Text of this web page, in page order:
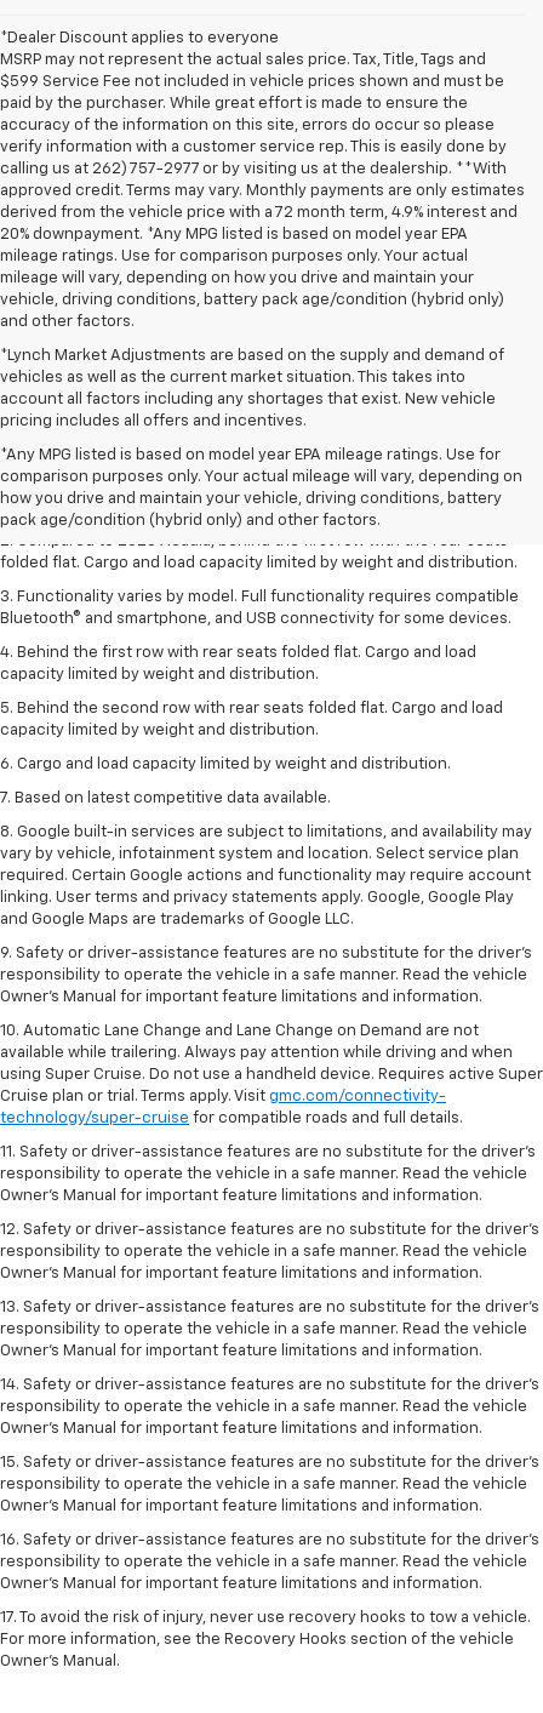
*Dealer Discount applies to everyone
MSRP may not represent the actual sales price. Tax, Title, Tags and
$599 Service Fee not included in vehicle prices shown and must be
paid by the purchaser. While great effort is made to ensure the
accuracy of the information on this site, errors do occur so please
verify information with a customer service rep. This is easily done by
calling us at 262) 757-2977 or by visiting us at the dealership. **With
approved credit. Terms may vary. Monthly payments are only estimates
derived from the vehicle price with a 72 month term, 4.9% interest and
20% downpayment. *Any MPG listed is based on model year EPA
mileage ratings. Use for comparison purposes only. Your actual
mileage will vary, depending on how you drive and maintain your
vehicle, driving conditions, battery pack age/condition (hybrid only)
and other factors.
*Lynch Market Adjustments are based on the supply and demand of
vehicles as well as the current market situation. This takes into
account all factors including any shortages that exist. New vehicle
pricing includes all offers and incentives.
*Any MPG listed is based on model year EPA mileage ratings. Use for
comparison purposes only. Your actual mileage will vary, depending on
how you drive and maintain your vehicle, driving conditions, battery
pack age/condition (hybrid only) and other factors.
freight charge, tax, title, license, dealer fees, and optional equipment.
Dealer sets final price.Click hereto see all GMC vehicles’ destination
freight charges.
2. Compared to 2023 Acadia, behind the first row with the rear seats
folded flat. Cargo and load capacity limited by weight and distribution.
3. Functionality varies by model. Full functionality requires compatible
Bluetooth® and smartphone, and USB connectivity for some devices.
4. Behind the first row with rear seats folded flat. Cargo and load
capacity limited by weight and distribution.
5. Behind the second row with rear seats folded flat. Cargo and load
capacity limited by weight and distribution.
6. Cargo and load capacity limited by weight and distribution.
7. Based on latest competitive data available.
8. Google built-in services are subject to limitations, and availability may
vary by vehicle, infotainment system and location. Select service plan
required. Certain Google actions and functionality may require account
linking. User terms and privacy statements apply. Google, Google Play
and Google Maps are trademarks of Google LLC.
9. Safety or driver-assistance features are no substitute for the driver’s
responsibility to operate the vehicle in a safe manner. Read the vehicle
Owner’s Manual for important feature limitations and information.
10. Automatic Lane Change and Lane Change on Demand are not
available while trailering. Always pay attention while driving and when
using Super Cruise. Do not use a handheld device. Requires active Super
Cruise plan or trial. Terms apply. Visit gmc.com/connectivity-
technology/super-cruise for compatible roads and full details.
11. Safety or driver-assistance features are no substitute for the driver’s
responsibility to operate the vehicle in a safe manner. Read the vehicle
Owner’s Manual for important feature limitations and information.
12. Safety or driver-assistance features are no substitute for the driver’s
responsibility to operate the vehicle in a safe manner. Read the vehicle
Owner’s Manual for important feature limitations and information.
13. Safety or driver-assistance features are no substitute for the driver’s
responsibility to operate the vehicle in a safe manner. Read the vehicle
Owner’s Manual for important feature limitations and information.
14. Safety or driver-assistance features are no substitute for the driver’s
responsibility to operate the vehicle in a safe manner. Read the vehicle
Owner’s Manual for important feature limitations and information.
15. Safety or driver-assistance features are no substitute for the driver’s
responsibility to operate the vehicle in a safe manner. Read the vehicle
Owner’s Manual for important feature limitations and information.
16. Safety or driver-assistance features are no substitute for the driver’s
responsibility to operate the vehicle in a safe manner. Read the vehicle
Owner’s Manual for important feature limitations and information.
17. To avoid the risk of injury, never use recovery hooks to tow a vehicle.
For more information, see the Recovery Hooks section of the vehicle
Owner’s Manual.